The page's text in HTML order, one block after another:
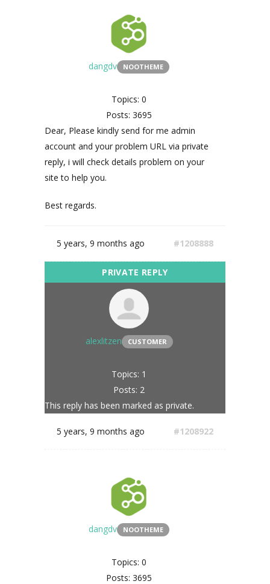
dangdv NOOTHEME
Topics: 0
Posts: 3695
Dear, Please kindly send for me admin
account and your problem URL via private
reply, i will check details problem on your
site to help you.
Best regards.
5 years, 9 months ago #1208888
alexlitzen CUSTOMER
Topics: 1
Posts: 2
This reply has been marked as private.
5 years, 9 months ago #1208922
dangdv NOOTHEME
Topics: 0
Posts: 3695